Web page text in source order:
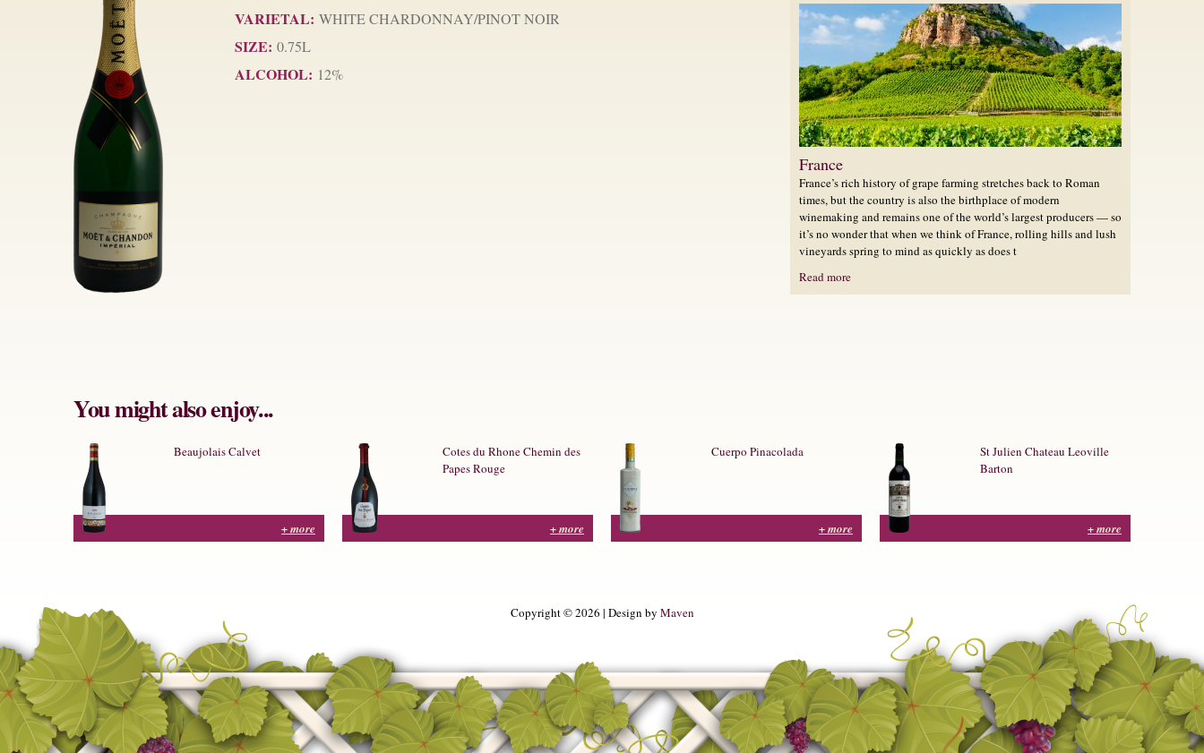
VARIETAL: WHITE CHARDONNAY/PINOT NOIR
SIZE: 0.75L
ALCOHOL: 12%
France
France’s rich history of grape farming stretches back to Roman
times, but the country is also the birthplace of modern
winemaking and remains one of the world’s largest producers — so
it’s no wonder that when we think of France, rolling hills and lush
vineyards spring to mind as quickly as does t
Read more
You might also enjoy...
Beaujolais Calvet
+ more
Cotes du Rhone Chemin des
Papes Rouge
+ more
Cuerpo Pinacolada
+ more
St Julien Chateau Leoville
Barton
+ more
Copyright © 2026 | Design by Maven